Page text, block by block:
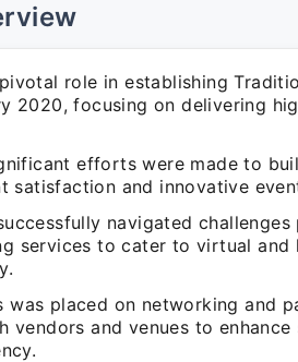
role in establishing
2020, focusing on delivering
efforts were made to
satisfaction and innovative
navigated challenges
services to cater to virtual and
was placed on networking and
vendors and venues to